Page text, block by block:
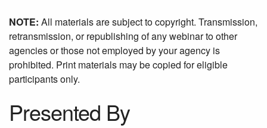
NOTE: All materials are subject to copyright. Transmission,
retransmission, or republishing of any webinar to other
agencies or those not employed by your agency is
prohibited. Print materials may be copied for eligible
participants only.
Presented By